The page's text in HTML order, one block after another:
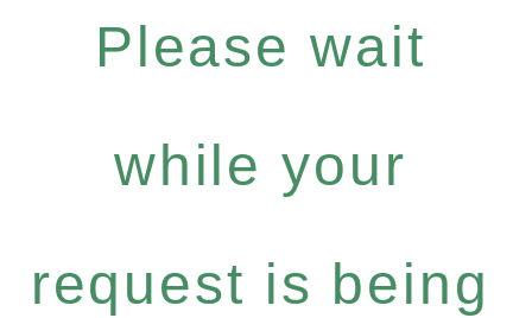
Please wait
while your
request is being